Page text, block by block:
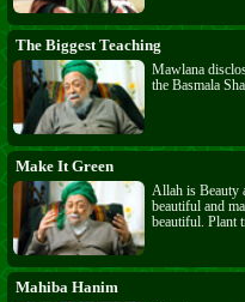
“Yes,
ladies of
and let his eye
everyone and
The Biggest Teaching
Mawlana
the Basmala
Make It Green
Allah is Beauty
beautiful and
beautiful. Plant
bushes and
Mahiba Hanim